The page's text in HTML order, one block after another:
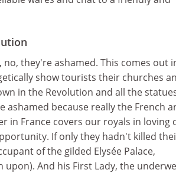
they're ashamed. This comes out
show tourists their churches
in the Revolution and all the
because really the French
in France covers our royals in loving
If only they hadn't killed
of the gilded Elysée Palace,
And his First Lady, the